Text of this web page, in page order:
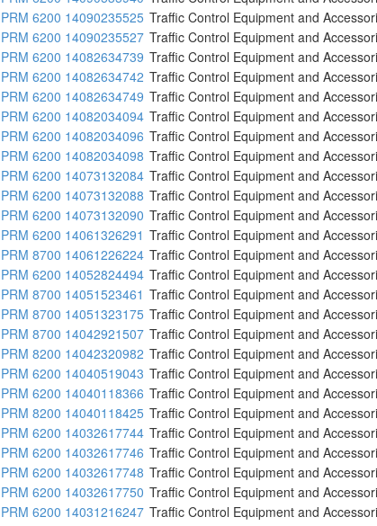
PRM 6200 14090235525 Traffic Control Equipment and
PRM 6200 14090235527 Traffic Control Equipment and
PRM 6200 14082634739 Traffic Control Equipment and
PRM 6200 14082634742 Traffic Control Equipment and
PRM 6200 14082634749 Traffic Control Equipment and
PRM 6200 14082034094 Traffic Control Equipment and
PRM 6200 14082034096 Traffic Control Equipment and
PRM 6200 14082034098 Traffic Control Equipment and
PRM 6200 14073132084 Traffic Control Equipment and
PRM 6200 14073132088 Traffic Control Equipment and
PRM 6200 14073132090 Traffic Control Equipment and
PRM 6200 14061326291 Traffic Control Equipment and
PRM 8700 14061226224 Traffic Control Equipment and
PRM 6200 14052824494 Traffic Control Equipment and
PRM 8700 14051523461 Traffic Control Equipment and
PRM 8700 14051323175 Traffic Control Equipment and
PRM 8700 14042921507 Traffic Control Equipment and
PRM 8200 14042320982 Traffic Control Equipment and
PRM 6200 14040519043 Traffic Control Equipment and
PRM 6200 14040118366 Traffic Control Equipment and
PRM 8200 14040118425 Traffic Control Equipment and
PRM 6200 14032617744 Traffic Control Equipment and
PRM 6200 14032617746 Traffic Control Equipment and
PRM 6200 14032617748 Traffic Control Equipment and
PRM 6200 14032617750 Traffic Control Equipment and
PRM 6200 14031216247 Traffic Control Equipment and